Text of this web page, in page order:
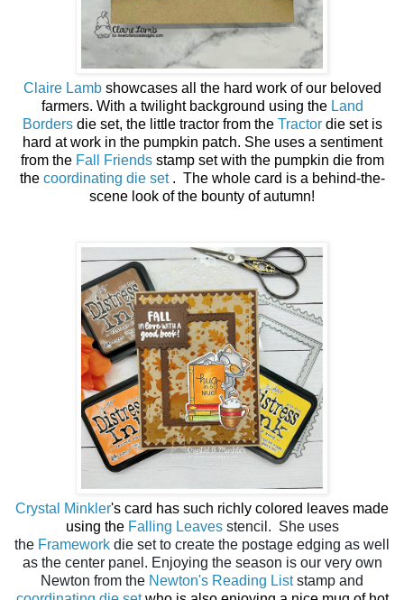
Claire Lambshowcases all the hard work of our beloved
farmers. With a twilight background using the Land
Bordersdie set, the little tractor from the Tractordie set is
hard at work in the pumpkin patch. She uses a sentiment
from the Fall Friendsstamp set with the pumpkin die from
the coordinating die set. The whole card is a behind-the-
scene look of the bounty of autumn!
Crystal Minkler's card has such richly colored leaves made
using the Falling Leavesstencil. She uses
the Framework die set to create the postage edging as well
as the center panel. Enjoying the season is our very own
Newton from the Newton's Reading Liststamp and